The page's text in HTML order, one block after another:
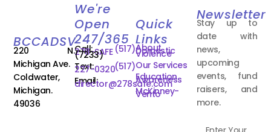
BCCADSV
220 N.
Michigan Ave.
Coldwater,
Michigan.
49036
We're
Open
247/365
Call: (517)
278-SAFE
(7233)
Text:(517)
227-0320
Email:
director@278safe.com
Quick
Links
About
Domestic
Violence
Our Services
Education
Awareness
McKinney-
Vento
Newsletter
Stay up to
date with
news,
upcoming
events, fund
raisers, and
more.